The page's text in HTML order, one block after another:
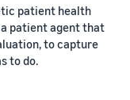
patient health
patient agent that
to capture
to do.